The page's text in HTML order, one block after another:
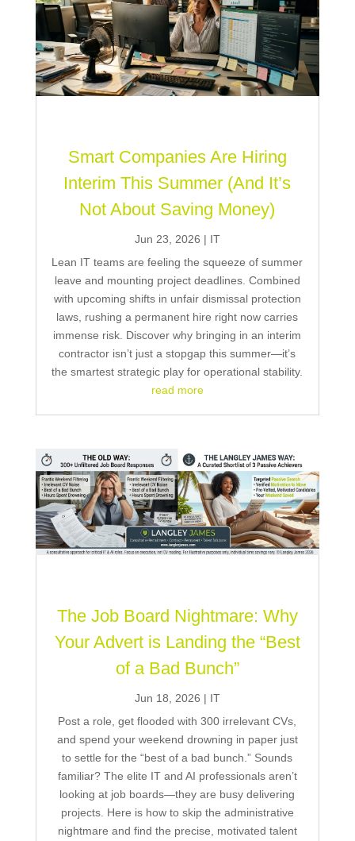
Smart Companies Are Hiring
Interim This Summer (And It’s
Not About Saving Money)
Jun 23, 2026 | IT
Lean IT teams are feeling the squeeze of summer
leave and mounting project deadlines. Combined
with upcoming shifts in unfair dismissal protection
laws, rushing a permanent hire right now carries
immense risk. Discover why bringing in an interim
contractor isn’t just a stopgap this summer—it’s
the smartest strategic play for operational stability.
read more
The Job Board Nightmare: Why
Your Advert is Landing the “Best
of a Bad Bunch”
Jun 18, 2026 | IT
Post a role, get flooded with 300 irrelevant CVs,
and spend your weekend drowning in paper just
to settle for the “best of a bad bunch.” Sounds
familiar? The elite IT and AI professionals aren’t
looking at job boards—they are busy delivering
projects. Here is how to skip the administrative
nightmare and find the precise, motivated talent